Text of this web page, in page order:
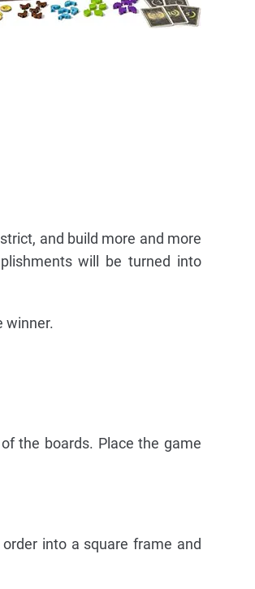
and build more and more
will be turned into
winner.
the boards. Place the game
into a square frame and